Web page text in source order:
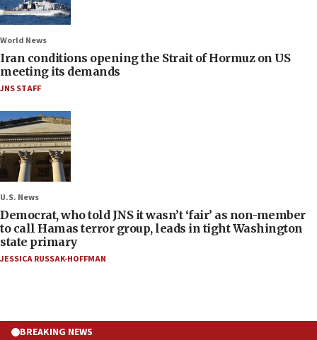
World News
Iran conditions opening the Strait of Hormuz on US
meeting its demands
JNS STAFF
U.S. News
Democrat, who told JNS it wasn’t ‘fair’ as non-member
to call Hamas terror group, leads in tight Washington
state primary
JESSICA RUSSAK-HOFFMAN
BREAKING NEWS